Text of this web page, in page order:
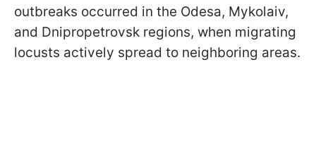
outbreaks occurred in the Odesa, Mykolaiv,
and Dnipropetrovsk regions, when migrating
locusts actively spread to neighboring areas.